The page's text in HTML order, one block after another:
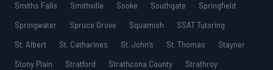
Smiths Falls
Smithville Sooke Southgate
Springfield
Springwater
Spruce Grove Squamish
SSAT Tutoring
St. Albert
St. Catharines St. John’s St. Thomas
Stayner
Stony Plain
Stratford Strathcona County
Strathroy